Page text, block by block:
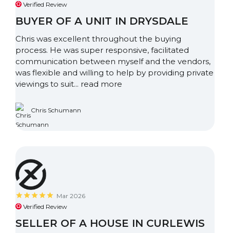
Verified Review
BUYER OF A UNIT IN DRYSDALE
Chris was excellent throughout the buying
process. He was super responsive, facilitated
communication between myself and the vendors,
was flexible and willing to help by providing private
viewings to suit... read more
Chris Schumann
Mar 2026
Verified Review
SELLER OF A HOUSE IN CURLEWIS